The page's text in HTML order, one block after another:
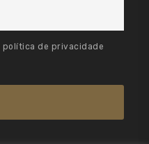
política de privacidade